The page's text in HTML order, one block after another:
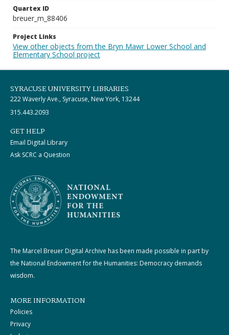
Quartex ID
breuer_m_88406
Project Links
View other objects from the Bryn Mawr Lower School and
Elementary School project
SYRACUSE UNIVERSITY LIBRARIES
222 Waverly Ave., Syracuse, New York, 13244
315.443.2093
GET HELP
Email Digital Library
Ask SCRC a Question
The Marcel Breuer Digital Archive has been made possible in part by
the National Endowment for the Humanities: Democracy demands
wisdom.
MORE INFORMATION
Policies
Privacy